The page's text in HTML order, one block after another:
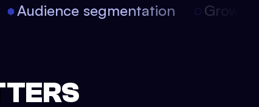
Audience segmentation